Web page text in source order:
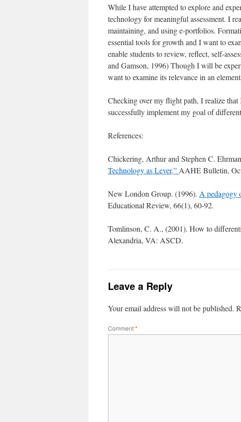
While I have attempted to explore and
technology for meaningful assessment. I
maintaining, and using e-portfolios.
essential tools for growth and I want to
enable students to review, reflect, self-
and Gamson, 1996) Though I will be
want to examine its relevance in an
Checking over my flight path, I realize
successfully implement my goal of
References:
Chickering, Arthur and Stephen C.
Technology as Lever,” AAHE Bulletin,
New London Group. (1996). A pedagogy
Educational Review, 66(1), 60-92.
Tomlinson, C. A., (2001). How to
Alexandria, VA: ASCD.
Leave a Reply
Your email address will not be published.
Comment*